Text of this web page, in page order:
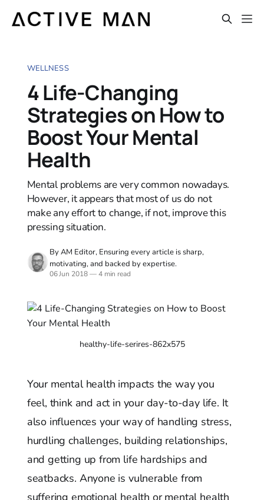
WELLNESS
4 Life-Changing
Strategies on How to
Boost Your Mental
Health
Mental problems are very common nowadays.
However, it appears that most of us do not
make any effort to change, if not, improve this
pressing situation.
By AM Editor, Ensuring every article is sharp,
motivating, and backed by expertise.
06 Jun 2018—4 min read
healthy-life-serires-862x575
Your mental health impacts the way you
feel, think and act in your day-to-day life. It
also influences your way of handling stress,
hurdling challenges, building relationships,
and getting up from life hardships and
seatbacks. Anyone is vulnerable from
suffering emotional health or mental health